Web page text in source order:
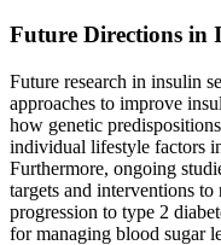
Future Directions in
Future research in insulin
approaches to improve
how genetic
individual lifestyle factors
Furthermore, ongoing
targets and interventions to
progression to type 2
for managing blood sugar